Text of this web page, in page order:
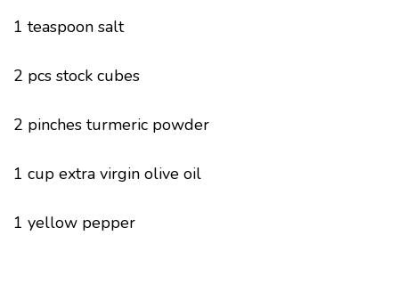
1 teaspoon salt
2 pcs stock cubes
2 pinches turmeric powder
1 cup extra virgin olive oil
1 yellow pepper